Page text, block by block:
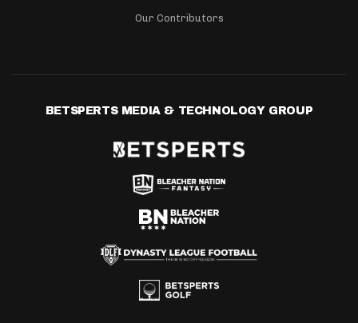
Our Contributors
BETSPERTS MEDIA & TECHNOLOGY GROUP